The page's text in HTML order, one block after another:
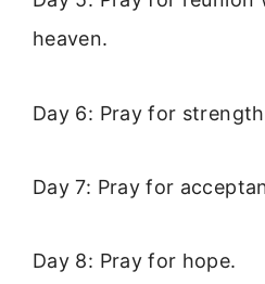
heaven.
Day 6: Pray for
Day 7: Pray for
Day 8: Pray for hope.